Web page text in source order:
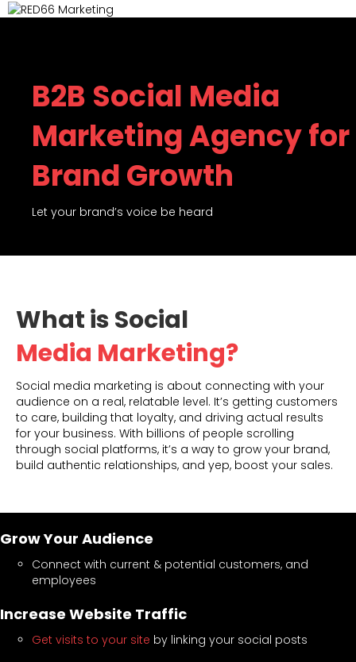
B2B Social Media
Marketing Agency for
Brand Growth
Let your brand’s voice be heard
What is Social
Media Marketing?
Social media marketing is about connecting with your
audience on a real, relatable level. It’s getting customers
to care, building that loyalty, and driving actual results
for your business. With billions of people scrolling
through social platforms, it’s a way to grow your brand,
build authentic relationships, and yep, boost your sales.
Grow Your Audience
Connect with current & potential customers, and
employees
Increase Website Traffic
Get visits to your site by linking your social posts